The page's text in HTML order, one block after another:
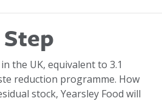
the UK, equivalent to 3.1
reduction programme. How
stock, Yearsley Food will